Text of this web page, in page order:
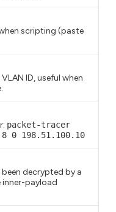
scripting (paste
ID, useful when
packet-tracer
0 198.51.100.10
decrypted by a
inner-payload